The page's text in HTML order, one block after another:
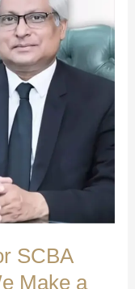
SCBA
Make a